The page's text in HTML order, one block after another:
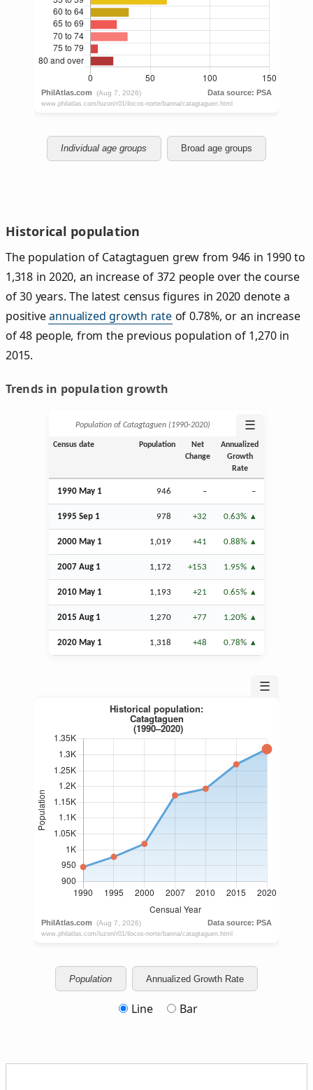
Individual age groups Broad age groups
Historical population
The population of Catagtaguen grew from 946 in 1990 to
1,318 in 2020, an increase of 372 people over the course
of 30 years. The latest census figures in 2020 denote a
positiveannualized growth rateof 0.78%, or an increase
of 48 people, from the previous population of 1,270 in
2015.
Trends in population growth
Population of Catagtaguen (1990‑2020) ☰
Census date Population
Net
Change
Annualized
Growth
Rate
1990 May 1 946 – –
1995 Sep 1 978 +32 0.63%
2000 May 1 1,019 +41 0.88%
2007 Aug 1 1,172 +153 1.95%
2010 May 1 1,193 +21 0.65%
2015 Aug 1 1,270 +77 1.20%
2020 May 1 1,318 +48 0.78%
☰
Population Annualized Growth Rate
Line Bar